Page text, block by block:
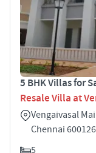
5 BHK Villas for
Resale Villa at
Vengaivasal
Chennai 600126
5